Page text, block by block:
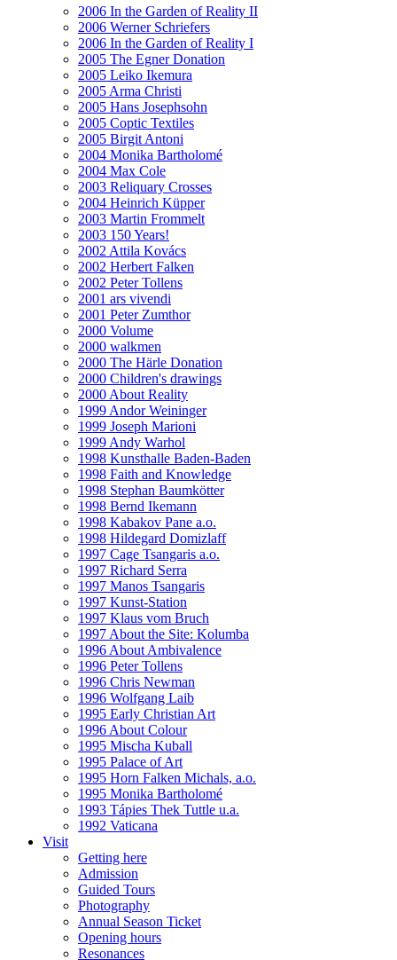
2006 In the Garden of Reality II
2006 Werner Schriefers
2006 In the Garden of Reality I
2005 The Egner Donation
2005 Leiko Ikemura
2005 Arma Christi
2005 Hans Josephsohn
2005 Coptic Textiles
2005 Birgit Antoni
2004 Monika Bartholomé
2004 Max Cole
2003 Reliquary Crosses
2004 Heinrich Küpper
2003 Martin Frommelt
2003 150 Years!
2002 Attila Kovács
2002 Herbert Falken
2002 Peter Tollens
2001 ars vivendi
2001 Peter Zumthor
2000 Volume
2000 walkmen
2000 The Härle Donation
2000 Children's drawings
2000 About Reality
1999 Andor Weininger
1999 Joseph Marioni
1999 Andy Warhol
1998 Kunsthalle Baden-Baden
1998 Faith and Knowledge
1998 Stephan Baumkötter
1998 Bernd Ikemann
1998 Kabakov Pane a.o.
1998 Hildegard Domizlaff
1997 Cage Tsangaris a.o.
1997 Richard Serra
1997 Manos Tsangaris
1997 Kunst-Station
1997 Klaus vom Bruch
1997 About the Site: Kolumba
1996 About Ambivalence
1996 Peter Tollens
1996 Chris Newman
1996 Wolfgang Laib
1995 Early Christian Art
1996 About Colour
1995 Mischa Kuball
1995 Palace of Art
1995 Horn Falken Michals, a.o.
1995 Monika Bartholomé
1993 Tápies Thek Tuttle u.a.
1992 Vaticana
Visit
Getting here
Admission
Guided Tours
Photography
Annual Season Ticket
Opening hours
Resonances